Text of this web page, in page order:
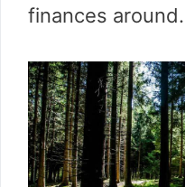
finances around.